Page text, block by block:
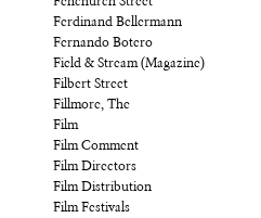
Ferdinand Bellermann
Fernando Botero
Field & Stream (Magazine)
Filbert Street
Fillmore, The
Film
Film Comment
Film Directors
Film Distribution
Film Festivals